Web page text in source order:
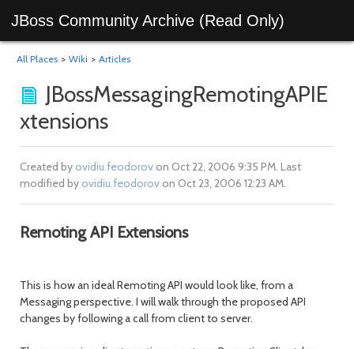
JBoss Community Archive (Read Only)
All Places > Wiki > Articles
JBossMessagingRemotingAPIE
xtensions
Created byovidiu.feodorovon Oct 22, 2006 9:35 PM. Last
modified byovidiu.feodorovon Oct 23, 2006 12:23 AM.
Remoting API Extensions
This is how an ideal Remoting API would look like, from a
Messaging perspective. I will walk through the proposed API
changes by following a call from client to server.